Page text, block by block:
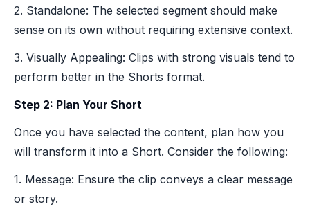
2. Standalone: The selected segment should make
sense on its own without requiring extensive context.
3. Visually Appealing: Clips with strong visuals tend to
perform better in the Shorts format.
Step 2: Plan Your Short
Once you have selected the content, plan how you
will transform it into a Short. Consider the following:
1. Message: Ensure the clip conveys a clear message
or story.